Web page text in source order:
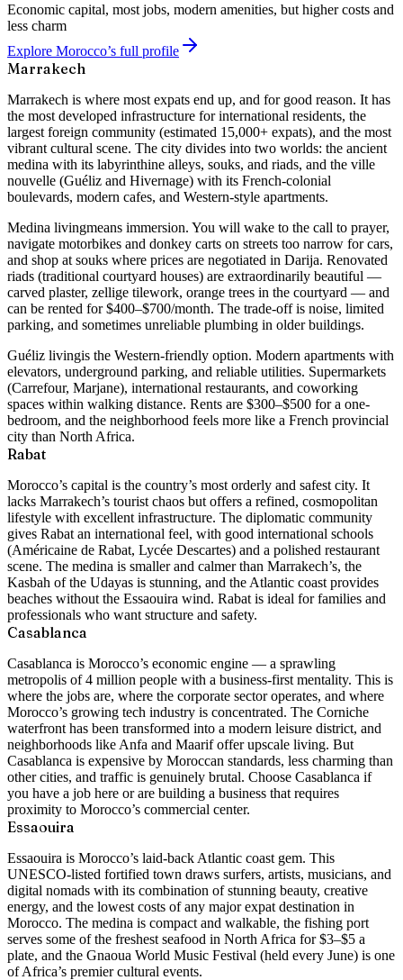
Economic capital, most jobs, modern amenities, but higher costs and
less charm
Explore Morocco’s full profile
Marrakech
Marrakech is where most expats end up, and for good reason. It has
the most developed infrastructure for international residents, the
largest foreign community (estimated 15,000+ expats), and the most
vibrant cultural scene. The city divides into two worlds: the ancient
medina with its labyrinthine alleys, souks, and riads, and the ville
nouvelle (Guéliz and Hivernage) with its French-colonial
boulevards, modern cafes, and Western-style apartments.
Medina livingmeans immersion. You will wake to the call to prayer,
navigate motorbikes and donkey carts on streets too narrow for cars,
and shop at souks where prices are negotiated in Darija. Renovated
riads (traditional courtyard houses) are extraordinarily beautiful —
carved plaster, zellige tilework, orange trees in the courtyard — and
can be rented for $400–$700/month. The trade-off is noise, limited
parking, and sometimes unreliable plumbing in older buildings.
Guéliz livingis the Western-friendly option. Modern apartments with
elevators, underground parking, and reliable utilities. Supermarkets
(Carrefour, Marjane), international restaurants, and coworking
spaces within walking distance. Rents are $300–$500 for a one-
bedroom, and the neighborhood feels more like a French provincial
city than North Africa.
Rabat
Morocco’s capital is the country’s most orderly and safest city. It
lacks Marrakech’s tourist chaos but offers a refined, cosmopolitan
lifestyle with excellent infrastructure. The diplomatic community
gives Rabat an international feel, with good international schools
(Américaine de Rabat, Lycée Descartes) and a polished restaurant
scene. The medina is smaller and calmer than Marrakech’s, the
Kasbah of the Udayas is stunning, and the Atlantic coast provides
beaches without the Essaouira wind. Rabat is ideal for families and
professionals who want structure and safety.
Casablanca
Casablanca is Morocco’s economic engine — a sprawling
metropolis of 4 million people with a business-first mentality. This is
where the jobs are, where the corporate sector operates, and where
Morocco’s growing tech industry is concentrated. The Corniche
waterfront has been transformed into a modern leisure district, and
neighborhoods like Anfa and Maarif offer upscale living. But
Casablanca is expensive by Moroccan standards, less charming than
other cities, and traffic is genuinely brutal. Choose Casablanca if
you have a job here or are building a business that requires
proximity to Morocco’s commercial center.
Essaouira
Essaouira is Morocco’s laid-back Atlantic coast gem. This
UNESCO-listed fortified town draws surfers, artists, musicians, and
digital nomads with its combination of stunning beauty, creative
energy, and the lowest costs of any major expat destination in
Morocco. The medina is compact and walkable, the fishing port
serves some of the freshest seafood in North Africa for $3–$5 a
plate, and the Gnaoua World Music Festival (held every June) is one
of Africa’s premier cultural events.